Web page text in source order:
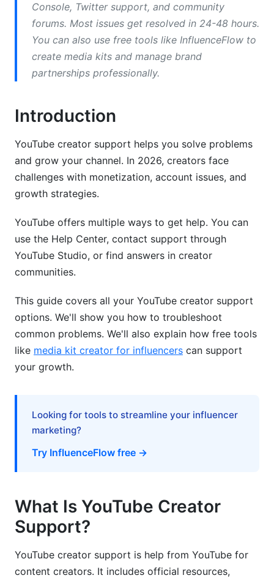
Demonetization
Professional Growth Tools Beyond YouTube
Support
Building Your Creator Support Network
Creator Support
Frequently Asked Questions
What is YouTube creator support exactly?
How do I contact YouTube creator support
Why is my YouTube monetization application
being rejected?
How long does YouTube support take to
decision?
What should I do if my YouTube account gets
hacked?
Why is my YouTube channel getting strikes?
How do I grow my YouTube channel alongside
getting support?
Can I get support for YouTube copyright claims
and disputes?
How does YouTube support creators in different
countries?
Console, Twitter support, and community
forums. Most issues get resolved in 24-48 hours.
You can also use free tools like InfluenceFlow to
create media kits and manage brand
partnerships professionally.
Introduction
YouTube creator support helps you solve problems
and grow your channel. In 2026, creators face
challenges with monetization, account issues, and
growth strategies.
YouTube offers multiple ways to get help. You can
use the Help Center, contact support through
YouTube Studio, or find answers in creator
communities.
This guide covers all your YouTube creator support
options. We'll show you how to troubleshoot
common problems. We'll also explain how free tools
like media kit creator for influencers can support
your growth.
Looking for tools to streamline your influencer
marketing?
Try InfluenceFlow free →
What Is YouTube Creator
Support?
YouTube creator support is help from YouTube for
content creators. It includes official resources,